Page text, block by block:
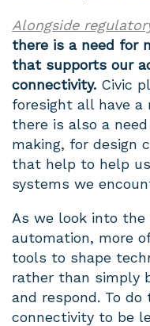
Alongside
there is a need for
that supports our
connectivity. Civic
foresight all have
there is also a
making, for design
that help to help
systems we
As we look into the
automation, more
tools to shape
rather than simply
and respond. To
connectivity to be